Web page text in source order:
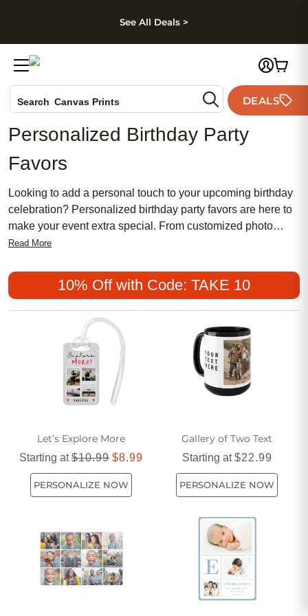
Skip to footer
See All Deals >
Search Canvas Prints
Holiday Cards
Wedding Invites
DEALS
Personalized Birthday Party
Favors
Looking to add a personal touch to your upcoming birthday
celebration? Personalized birthday party favors are here to
make your event extra special. From customized photo
cards and invitations to unique and memorable gifts, we
experience for your guests. Whether you're throwing a
milestone birthday bash or a themed party, our wide range
of options allows you to tailor each favor to match your style
and personality.
Read More
10% Off with Code: TAKE 10
Let’s Explore More
Starting at$10.99 $8.99
PERSONALIZE NOW
Gallery of Two Text
Starting at$22.99
PERSONALIZE NOW